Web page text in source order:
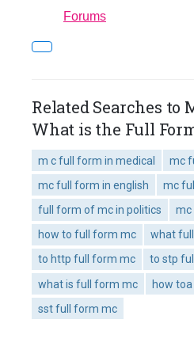
Forums
Related Searches to
What is the Full
m c full form in medical
mc
mc full form in english
mc
full form of mc in politics
mc
how to full form mc
what
to http full form mc
to stp
what is full form mc
how
sst full form mc